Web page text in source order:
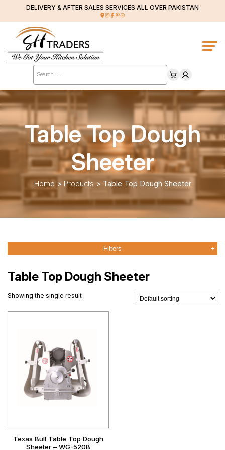
DELIVERY & AFTER SALES SERVICES ALL OVER PAKISTAN
Products
search
Table Top Dough
Sheeter
Home > Products > Table Top Dough Sheeter
Filters
Table Top Dough Sheeter
Showing the single result
Texas Bull Table Top Dough
Sheeter – WG-520B